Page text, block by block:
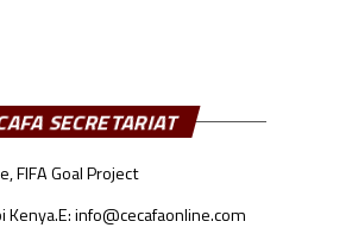
SECRETARIAT
FIFA Goal Project
Kenya.E: info@cecafaonline.com